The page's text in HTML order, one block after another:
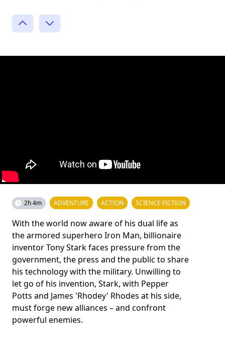
2h 4m ADVENTURE ACTION SCIENCE FICTION
With the world now aware of his dual life as
the armored superhero Iron Man, billionaire
inventor Tony Stark faces pressure from the
government, the press and the public to share
his technology with the military. Unwilling to
let go of his invention, Stark, with Pepper
Potts and James 'Rhodey' Rhodes at his side,
must forge new alliances – and confront
powerful enemies.